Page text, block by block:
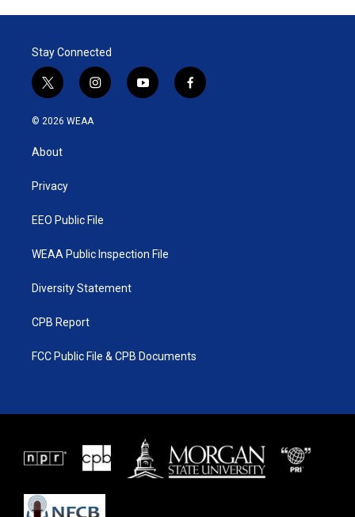
Stay Connected
t
w
i
t
e
i
n
y
o
f
a
© 2026 WEAA
About
Privacy
EEO Public File
WEAA Public Inspection File
Diversity Statement
CPB Report
FCC Public File & CPB Documents